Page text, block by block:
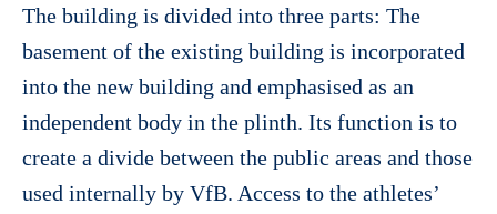
The building is divided into three parts: The
basement of the existing building is incorporated
into the new building and emphasised as an
independent body in the plinth. Its function is to
create a divide between the public areas and those
used internally by VfB. Access to the athletes’